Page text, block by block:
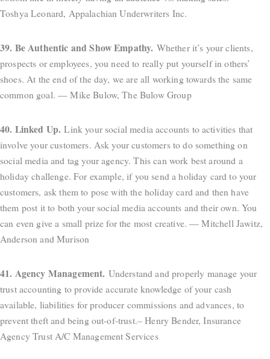
Toshya Leonard, Appalachian Underwriters Inc.
39. Be Authentic and Show Empathy. Whether it’s your clients,
prospects or employees, you need to really put yourself in others’
shoes. At the end of the day, we are all working towards the same
common goal. — Mike Bulow, The Bulow Group
40. Linked Up. Link your social media accounts to activities that
involve your customers. Ask your customers to do something on
social media and tag your agency. This can work best around a
holiday challenge. For example, if you send a holiday card to your
customers, ask them to pose with the holiday card and then have
them post it to both your social media accounts and their own. You
can even give a small prize for the most creative. — Mitchell Jawitz,
Anderson and Murison
41. Agency Management. Understand and properly manage your
trust accounting to provide accurate knowledge of your cash
available, liabilities for producer commissions and advances, to
prevent theft and being out-of-trust.– Henry Bender, Insurance
Agency Trust A/C Management Services